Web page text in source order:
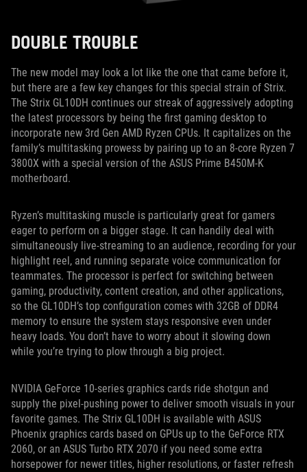
DOUBLE TROUBLE
The new model may look a lot like the one that came before it,
but there are a few key changes for this special strain of Strix.
The Strix GL10DH continues our streak of aggressively adopting
the latest processors by being the first gaming desktop to
incorporate new 3rd Gen AMD Ryzen CPUs. It capitalizes on the
family’s multitasking prowess by pairing up to an 8-core Ryzen 7
3800X with a special version of the ASUS Prime B450M-K
motherboard.
Ryzen’s multitasking muscle is particularly great for gamers
eager to perform on a bigger stage. It can handily deal with
simultaneously live-streaming to an audience, recording for your
highlight reel, and running separate voice communication for
teammates. The processor is perfect for switching between
gaming, productivity, content creation, and other applications,
so the GL10DH’s top configuration comes with 32GB of DDR4
memory to ensure the system stays responsive even under
heavy loads. You don’t have to worry about it slowing down
while you’re trying to plow through a big project.
NVIDIA GeForce 10-series graphics cards ride shotgun and
supply the pixel-pushing power to deliver smooth visuals in your
favorite games. The Strix GL10DH is available with ASUS
Phoenix graphics cards based on GPUs up to the GeForce RTX
2060, or an ASUS Turbo RTX 2070 if you need some extra
horsepower for newer titles, higher resolutions, or faster refresh